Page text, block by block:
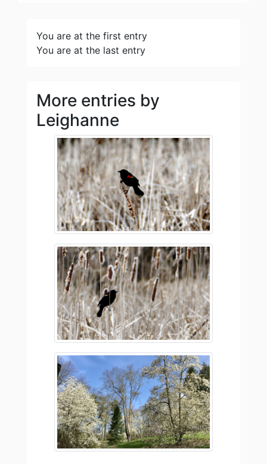
You are at the first entry
You are at the last entry
More entries by
Leighanne